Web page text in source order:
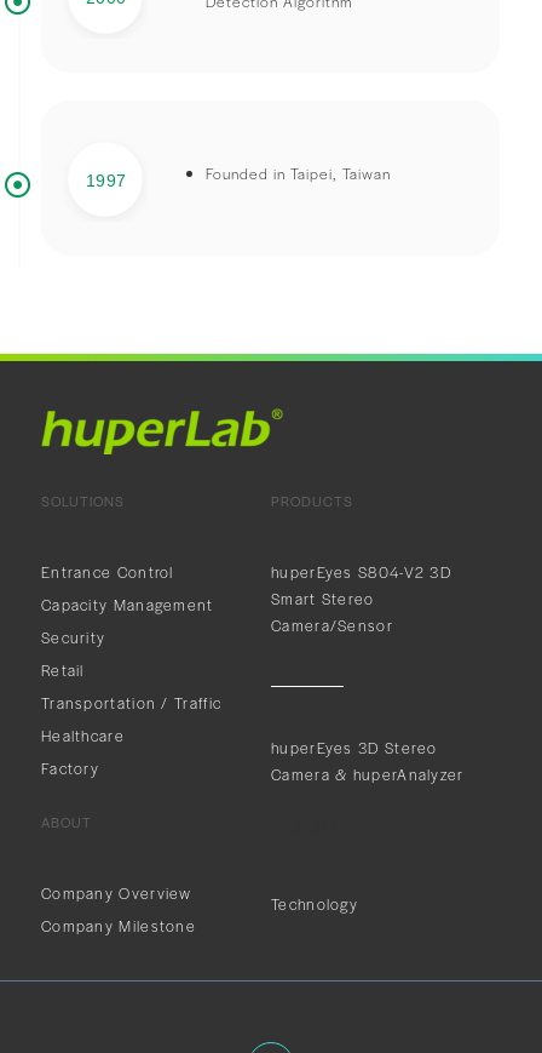
1997 Founded in Taipei, Taiwan
SOLUTIONS
Entrance Control
Capacity Management
Security
Retail
Transportation / Traffic
Healthcare
Factory
PRODUCTS
huperEyes S804-V2 3D
Smart Stereo
Camera/Sensor
huperEyes 3D Stereo
Camera & huperAnalyzer
ABOUT
Company Overview
Company Milestone
Technology